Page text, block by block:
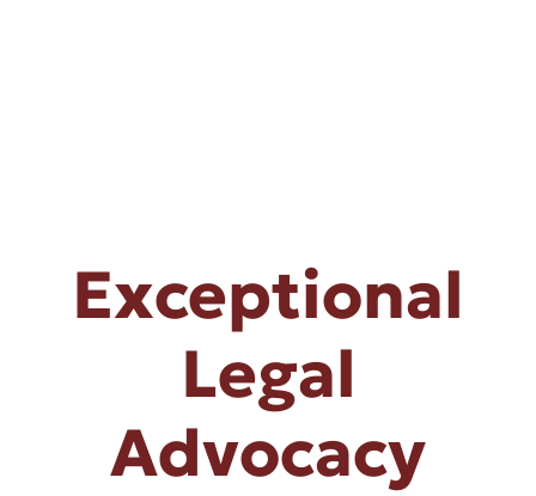
Exceptional
Legal
Advocacy